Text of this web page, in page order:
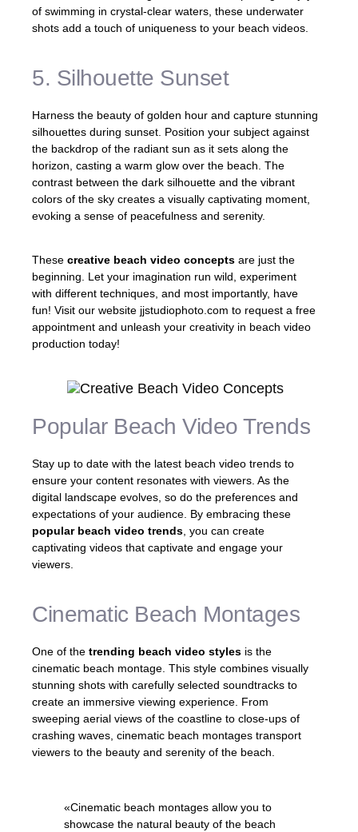
of swimming in crystal-clear waters, these underwater
shots add a touch of uniqueness to your beach videos.
5. Silhouette Sunset
Harness the beauty of golden hour and capture stunning
silhouettes during sunset. Position your subject against
the backdrop of the radiant sun as it sets along the
horizon, casting a warm glow over the beach. The
contrast between the dark silhouette and the vibrant
colors of the sky creates a visually captivating moment,
evoking a sense of peacefulness and serenity.
These creative beach video concepts are just the
beginning. Let your imagination run wild, experiment
with different techniques, and most importantly, have
fun! Visit our website jjstudiophoto.com to request a free
appointment and unleash your creativity in beach video
production today!
Popular Beach Video Trends
Stay up to date with the latest beach video trends to
ensure your content resonates with viewers. As the
digital landscape evolves, so do the preferences and
expectations of your audience. By embracing these
popular beach video trends, you can create
captivating videos that captivate and engage your
viewers.
Cinematic Beach Montages
One of the trending beach video styles is the
cinematic beach montage. This style combines visually
stunning shots with carefully selected soundtracks to
create an immersive viewing experience. From
sweeping aerial views of the coastline to close-ups of
crashing waves, cinematic beach montages transport
viewers to the beauty and serenity of the beach.
«Cinematic beach montages allow you to
showcase the natural beauty of the beach